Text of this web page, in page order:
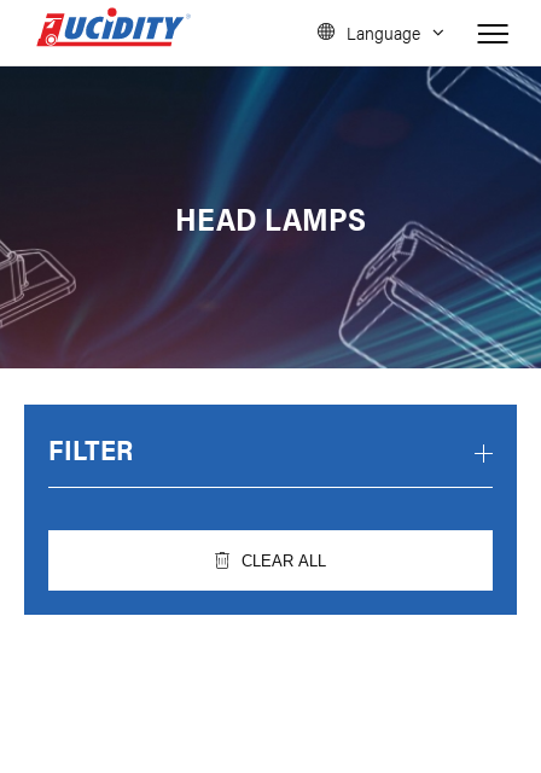
Language
HEAD LAMPS
FILTER
CLEAR ALL